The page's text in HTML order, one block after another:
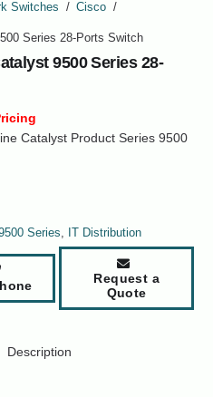
Switches / Cisco /
Series 28-Ports Switch
9500 Series 28-
Catalyst Product Series 9500
Series, IT Distribution
Request a
Quote
Description